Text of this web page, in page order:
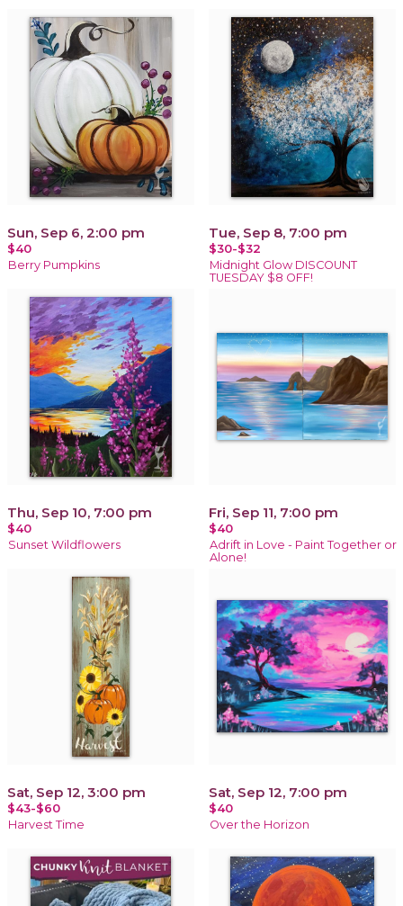
Sun, Sep 6, 2:00 pm
$40
Berry Pumpkins
Tue, Sep 8, 7:00 pm
$30-$32
Midnight Glow DISCOUNT
TUESDAY $8 OFF!
Thu, Sep 10, 7:00 pm
$40
Sunset Wildflowers
Fri, Sep 11, 7:00 pm
$40
Adrift in Love - Paint Together or
Alone!
Sat, Sep 12, 3:00 pm
$43-$60
Harvest Time
Sat, Sep 12, 7:00 pm
$40
Over the Horizon